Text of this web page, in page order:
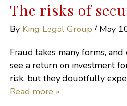
The risks of
By King Legal Group/ May
Fraud takes many forms,
see a return on investment
risk, but they doubtfully
Read more »